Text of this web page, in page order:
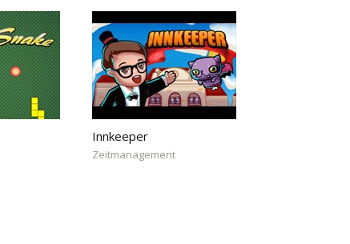
Innkeeper
Zeitmanagement